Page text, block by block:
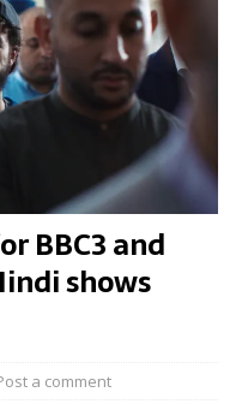
BBC3 and
shows
a comment